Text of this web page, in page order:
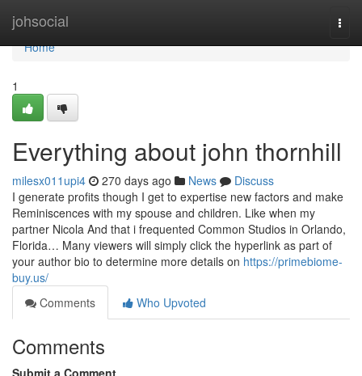
johsocial
Home
Home
1
Everything about john thornhill
milesx011upi4 270 days ago News
Discuss
I generate profits though I get to expertise new factors and make
Reminiscences with my spouse and children. Like when my
partner Nicola And that i frequented Common Studios in Orlando,
Florida… Many viewers will simply click the hyperlink as part of
your author bio to determine more details on https://primebiome-
buy.us/
Comments
Who Upvoted
Comments
Submit a Comment